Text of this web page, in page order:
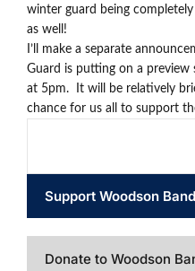
winter guard being
as well!
I’ll make a separate
Guard is putting on a
at 5pm. It will be relatively
chance for us all to support
Support Woodson
Donate to Woodson